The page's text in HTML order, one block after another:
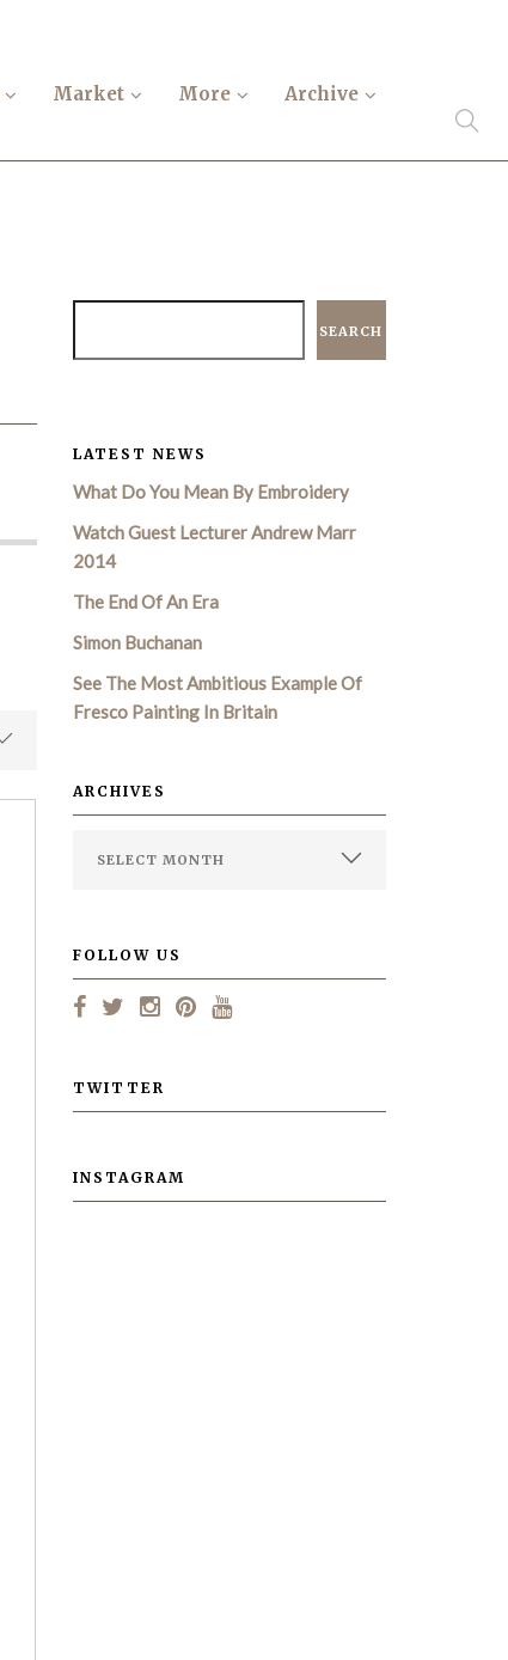
Market More Archive
SEARCH
LATEST NEWS
What Do You Mean By Embroidery
Watch Guest Lecturer Andrew Marr
2014
The End Of An Era
Simon Buchanan
See The Most Ambitious Example Of
Fresco Painting In Britain
ARCHIVES
FOLLOW US
TWITTER
INSTAGRAM